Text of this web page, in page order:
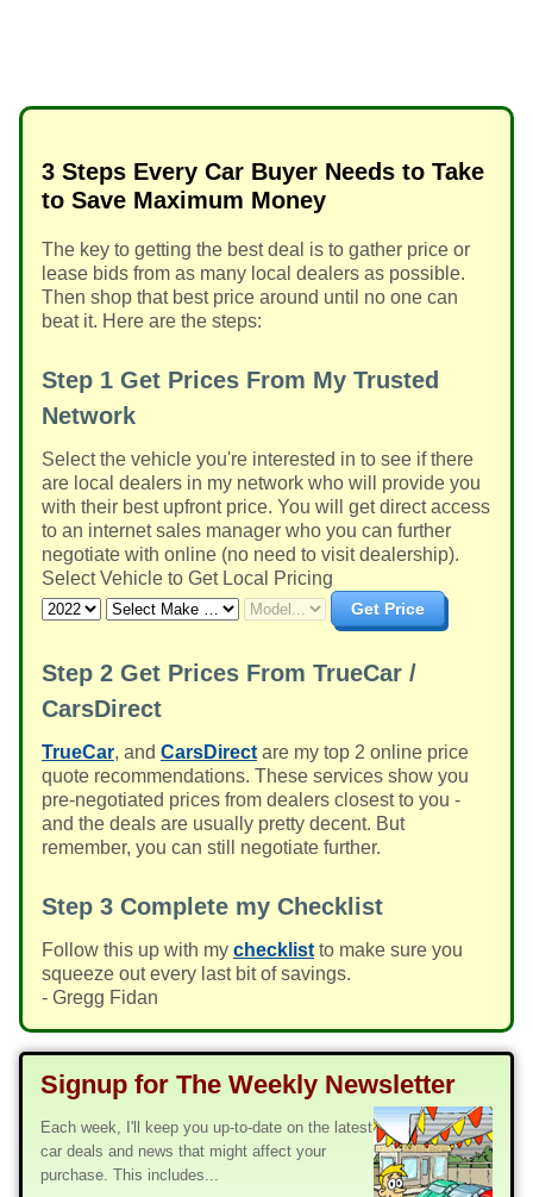
3 Steps Every Car Buyer Needs to Take
to Save Maximum Money
The key to getting the best deal is to gather price or
lease bids from as many local dealers as possible.
Then shop that best price around until no one can
beat it. Here are the steps:
Step 1 Get Prices From My Trusted
Network
Select the vehicle you're interested in to see if there
are local dealers in my network who will provide you
with their best upfront price. You will get direct access
to an internet sales manager who you can further
negotiate with online (no need to visit dealership).
Select Vehicle to Get Local Pricing
Get Price
Step 2 Get Prices From TrueCar /
CarsDirect
TrueCar, and CarsDirect are my top 2 online price
quote recommendations. These services show you
pre-negotiated prices from dealers closest to you -
and the deals are usually pretty decent. But
remember, you can still negotiate further.
Step 3 Complete my Checklist
Follow this up with my checklist to make sure you
squeeze out every last bit of savings.
- Gregg Fidan
Signup for The Weekly Newsletter
Each week, I'll keep you up-to-date on the latest
car deals and news that might affect your
purchase. This includes...